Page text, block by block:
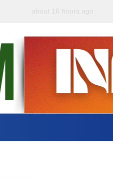
Government Urges
about 16 hours ago